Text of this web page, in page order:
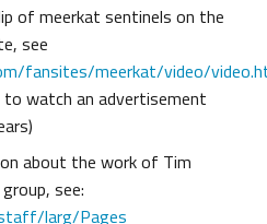
of meerkat sentinels on the
see
fansites/meerkat/video/
watch an advertisement
about the work of Tim
see:
larg/Pages